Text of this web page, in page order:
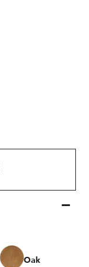
Oak